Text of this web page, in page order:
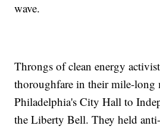
wave.
Throngs of clean energy
thoroughfare in their mile-long
Philadelphia's City Hall to
the Liberty Bell. They held